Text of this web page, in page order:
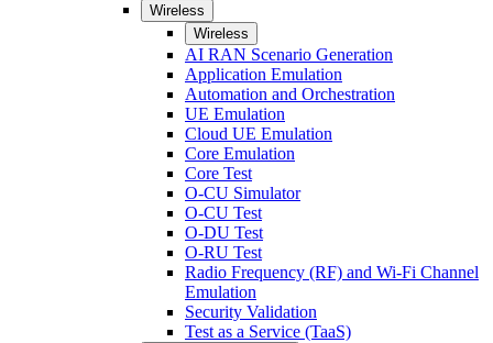
Wireless
Wireless
AI RAN Scenario Generation
Application Emulation
Automation and Orchestration
UE Emulation
Cloud UE Emulation
Core Emulation
Core Test
O-CU Simulator
O-CU Test
O-DU Test
O-RU Test
Radio Frequency (RF) and Wi-Fi Channel
Emulation
Security Validation
Test as a Service (TaaS)